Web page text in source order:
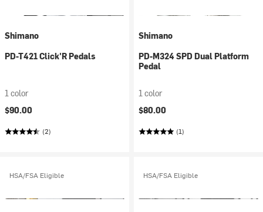
Shimano
PD-T421 Click'R Pedals
1 color
$90.00
(2)
Shimano
PD-M324 SPD Dual Platform
Pedal
1 color
$80.00
(1)
HSA/FSA Eligible HSA/FSA Eligible